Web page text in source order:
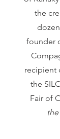
the
founder
recipient
the
Fair of